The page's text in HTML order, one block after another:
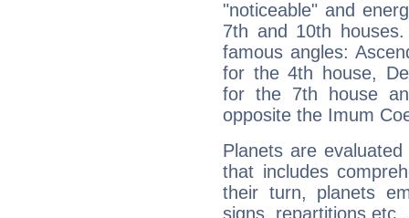
"noticeable" and
7th and 10th
famous angles:
for the 4th house,
for the 7th house
opposite the Imum
Planets are
that includes
their turn, planets
signs, repartitions